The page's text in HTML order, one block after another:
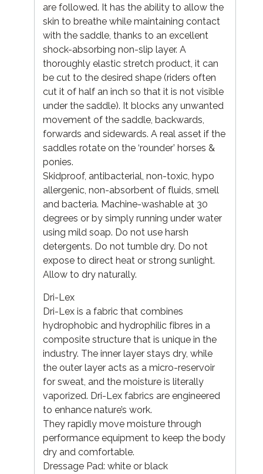
are followed. It has the ability to allow the
skin to breathe while maintaining contact
with the saddle, thanks to an excellent
shock-absorbing non-slip layer. A
thoroughly elastic stretch product, it can
be cut to the desired shape (riders often
cut it of half an inch so that it is not visible
under the saddle). It blocks any unwanted
movement of the saddle, backwards,
forwards and sidewards. A real asset if the
saddles rotate on the ‘rounder’ horses &
ponies.
Skidproof, antibacterial, non-toxic, hypo
allergenic, non-absorbent of fluids, smell
and bacteria. Machine-washable at 30
degrees or by simply running under water
using mild soap. Do not use harsh
detergents. Do not tumble dry. Do not
expose to direct heat or strong sunlight.
Allow to dry naturally.
Dri-Lex
Dri-Lex is a fabric that combines
hydrophobic and hydrophilic fibres in a
composite structure that is unique in the
industry. The inner layer stays dry, while
the outer layer acts as a micro-reservoir
for sweat, and the moisture is literally
vaporized. Dri-Lex fabrics are engineered
to enhance nature’s work.
They rapidly move moisture through
performance equipment to keep the body
dry and comfortable.
Dressage Pad: white or black